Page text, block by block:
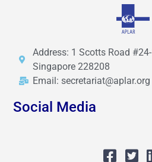
Address: 1 Scotts Road
Singapore 228208
Email: secretariat@aplar.org
Social Media